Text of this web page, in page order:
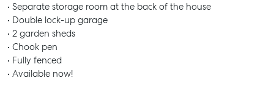
• Separate storage room at the back of the house
• Double lock-up garage
• 2 garden sheds
• Chook pen
• Fully fenced
• Available now!